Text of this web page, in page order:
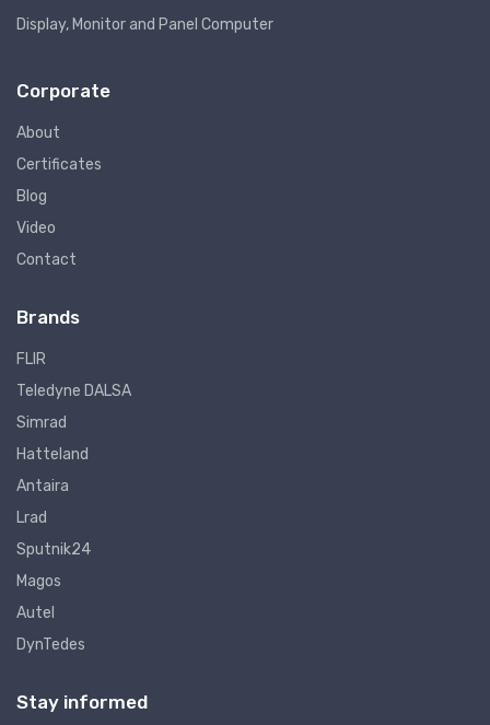
Display, Monitor and Panel Computer
Corporate
About
Certificates
Blog
Video
Contact
Brands
FLIR
Teledyne DALSA
Simrad
Hatteland
Antaira
Lrad
Sputnik24
Magos
Autel
DynTedes
Stay informed